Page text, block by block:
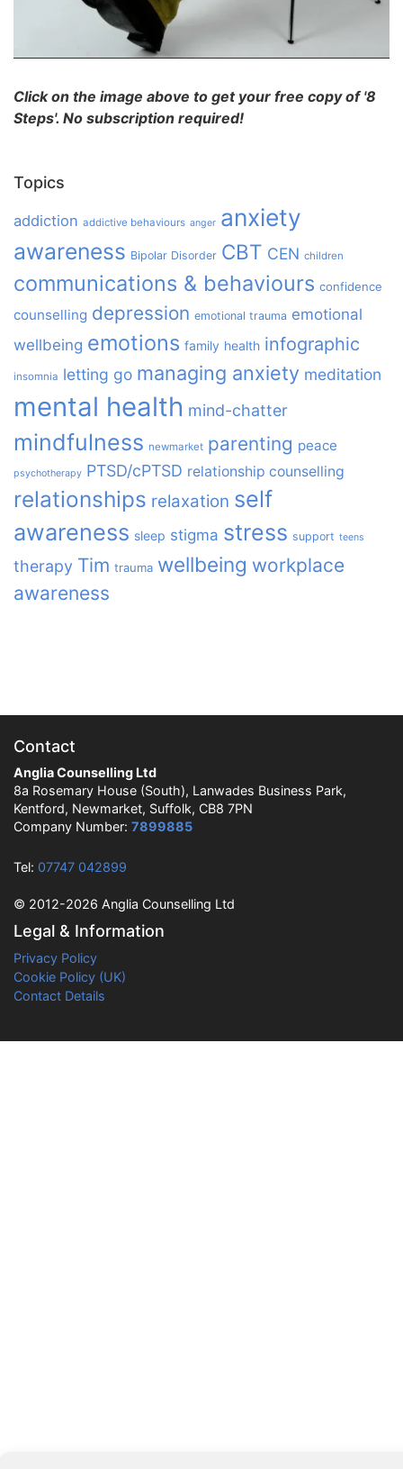
Click on the image above to get your free copy of '8
Steps'. No subscription required!
Topics
addiction addictive behaviours anger anxiety
awareness Bipolar Disorder CBT CEN children
communications & behaviours confidence
counselling depression emotional trauma emotional
wellbeing emotions family health infographic
insomnia letting go managing anxiety meditation
mental health mind-chatter
mindfulness newmarket parenting peace
psychotherapy PTSD/cPTSD relationship counselling
relationships relaxation self
awareness sleep stigma stress support teens
therapy Tim trauma wellbeing workplace
awareness
Contact
Anglia Counselling Ltd
8a Rosemary House (South), Lanwades Business Park,
Kentford, Newmarket, Suffolk, CB8 7PN
Company Number: 7899885
Tel: 07747 042899
© 2012-2026 Anglia Counselling Ltd
Legal & Information
Privacy Policy
Cookie Policy (UK)
Contact Details